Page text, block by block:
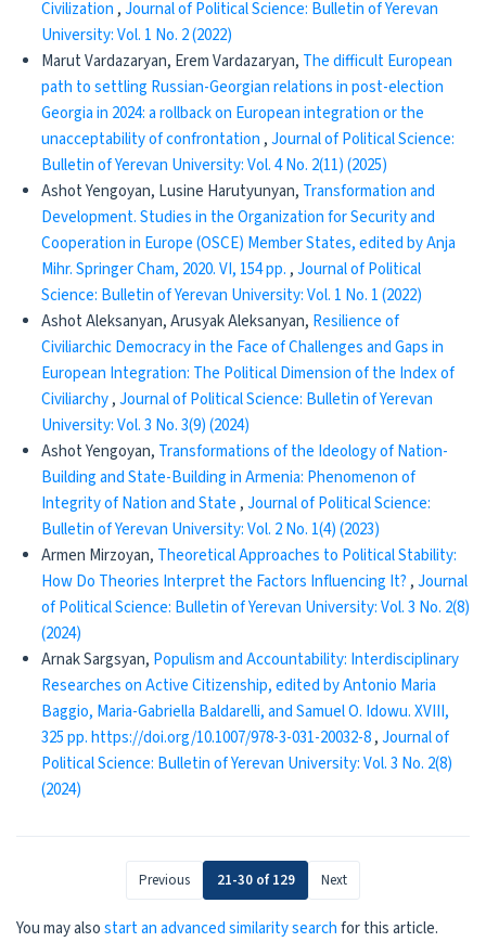
Civilization ,Journal of Political Science: Bulletin of Yerevan
University: Vol. 1 No. 2 (2022)
Marut Vardazaryan, Erem Vardazaryan, The difficult European
path to settling Russian-Georgian relations in post-election
Georgia in 2024: a rollback on European integration or the
unacceptability of confrontation ,Journal of Political Science:
Bulletin of Yerevan University: Vol. 4 No. 2(11) (2025)
Ashot Yengoyan, Lusine Harutyunyan, Transformation and
Development. Studies in the Organization for Security and
Cooperation in Europe (OSCE) Member States, edited by Anja
Mihr. Springer Cham, 2020. VI, 154 pp. ,Journal of Political
Science: Bulletin of Yerevan University: Vol. 1 No. 1 (2022)
Ashot Aleksanyan, Arusyak Aleksanyan, Resilience of
Civiliarchic Democracy in the Face of Challenges and Gaps in
European Integration: The Political Dimension of the Index of
Civiliarchy,Journal of Political Science: Bulletin of Yerevan
University: Vol. 3 No. 3(9) (2024)
Ashot Yengoyan, Transformations of the Ideology of Nation-
Building and State-Building in Armenia: Phenomenon of
Integrity of Nation and State ,Journal of Political Science:
Bulletin of Yerevan University: Vol. 2 No. 1(4) (2023)
Armen Mirzoyan, Theoretical Approaches to Political Stability:
How Do Theories Interpret the Factors Influencing It? ,Journal
of Political Science: Bulletin of Yerevan University: Vol. 3 No. 2(8)
(2024)
Arnak Sargsyan, Populism and Accountability: Interdisciplinary
Researches on Active Citizenship, edited by Antonio Maria
Baggio, Maria-Gabriella Baldarelli, and Samuel O. Idowu. XVIII,
325 pp. https://doi.org/10.1007/978-3-031-20032-8,Journal of
Political Science: Bulletin of Yerevan University: Vol. 3 No. 2(8)
(2024)
Previous 21-30 of 129 Next
You may alsostart an advanced similarity searchfor this article.